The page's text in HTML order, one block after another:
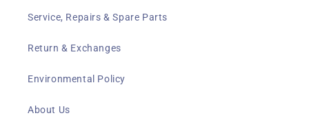
Service, Repairs & Spare Parts
Return & Exchanges
Environmental Policy
About Us